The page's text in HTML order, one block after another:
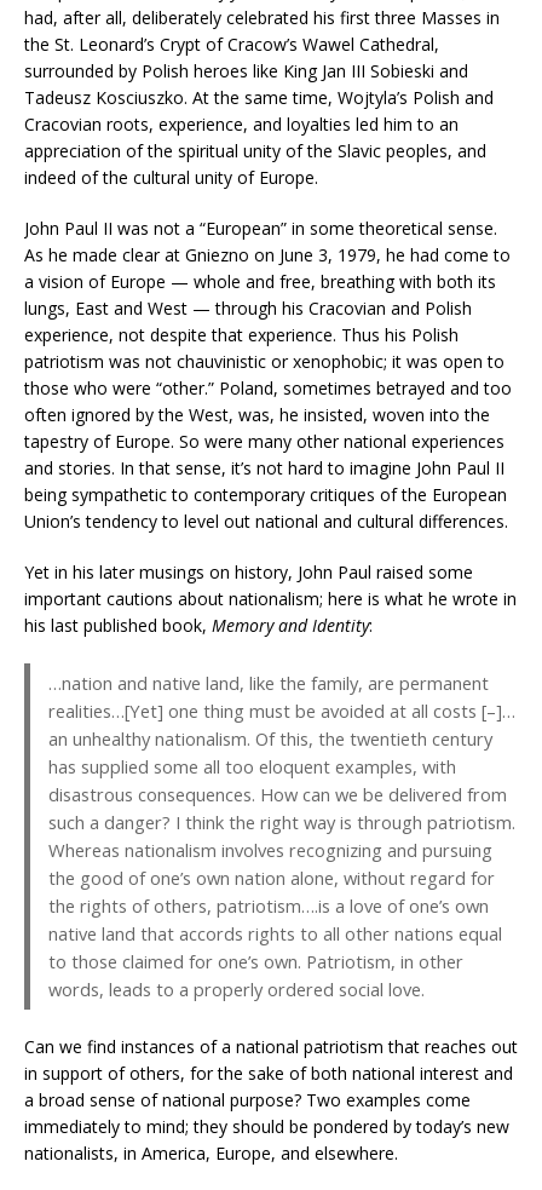
had, after all, deliberately celebrated his first three Masses in
the St. Leonard’s Crypt of Cracow’s Wawel Cathedral,
surrounded by Polish heroes like King Jan III Sobieski and
Tadeusz Kosciuszko. At the same time, Wojtyla’s Polish and
Cracovian roots, experience, and loyalties led him to an
appreciation of the spiritual unity of the Slavic peoples, and
indeed of the cultural unity of Europe.
John Paul II was not a “European” in some theoretical sense.
As he made clear at Gniezno on June 3, 1979, he had come to
a vision of Europe — whole and free, breathing with both its
lungs, East and West — through his Cracovian and Polish
experience, not despite that experience. Thus his Polish
patriotism was not chauvinistic or xenophobic; it was open to
those who were “other.” Poland, sometimes betrayed and too
often ignored by the West, was, he insisted, woven into the
tapestry of Europe. So were many other national experiences
and stories. In that sense, it’s not hard to imagine John Paul II
being sympathetic to contemporary critiques of the European
Union’s tendency to level out national and cultural differences.
Yet in his later musings on history, John Paul raised some
important cautions about nationalism; here is what he wrote in
his last published book, Memory and Identity:
…nation and native land, like the family, are permanent
realities…[Yet] one thing must be avoided at all costs [–]…
an unhealthy nationalism. Of this, the twentieth century
has supplied some all too eloquent examples, with
disastrous consequences. How can we be delivered from
such a danger? I think the right way is through patriotism.
Whereas nationalism involves recognizing and pursuing
the good of one’s own nation alone, without regard for
the rights of others, patriotism….is a love of one’s own
native land that accords rights to all other nations equal
to those claimed for one’s own. Patriotism, in other
words, leads to a properly ordered social love.
Can we find instances of a national patriotism that reaches out
in support of others, for the sake of both national interest and
a broad sense of national purpose? Two examples come
immediately to mind; they should be pondered by today’s new
nationalists, in America, Europe, and elsewhere.